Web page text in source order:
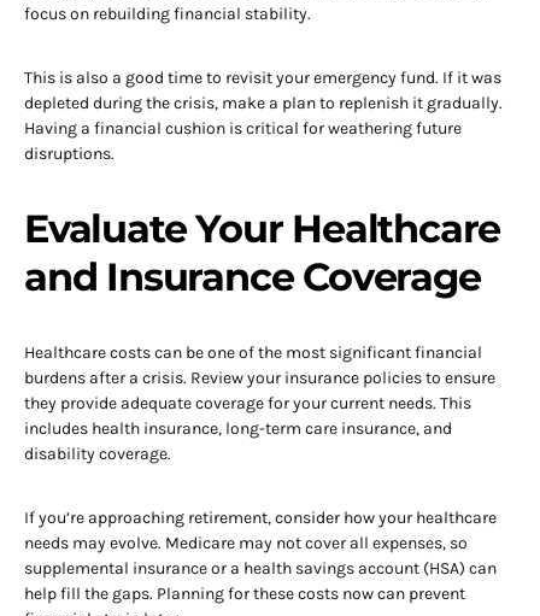
focus on rebuilding financial stability.
This is also a good time to revisit your emergency fund. If it was
depleted during the crisis, make a plan to replenish it gradually.
Having a financial cushion is critical for weathering future
disruptions.
Evaluate Your Healthcare
and Insurance Coverage
Healthcare costs can be one of the most significant financial
burdens after a crisis. Review your insurance policies to ensure
they provide adequate coverage for your current needs. This
includes health insurance, long-term care insurance, and
disability coverage.
If you’re approaching retirement, consider how your healthcare
needs may evolve. Medicare may not cover all expenses, so
supplemental insurance or a health savings account (HSA) can
help fill the gaps. Planning for these costs now can prevent